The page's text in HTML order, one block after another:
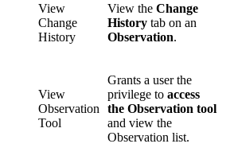
View
Change
History
View the Change
History tab on an
Observation.
View
Observation
Tool
Grants a user the
privilege to access
the Observation tool
and view the
Observation list.